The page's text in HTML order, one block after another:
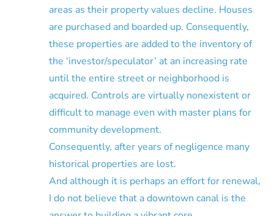
areas as their property values decline. Houses
are purchased and boarded up. Consequently,
these properties are added to the inventory of
the ‘investor/speculator’ at an increasing rate
until the entire street or neighborhood is
acquired. Controls are virtually nonexistent or
difficult to manage even with master plans for
community development.
Consequently, after years of negligence many
historical properties are lost.
And although it is perhaps an effort for renewal,
I do not believe that a downtown canal is the